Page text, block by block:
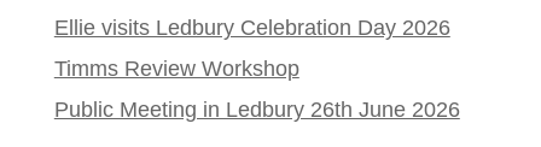
Ellie visits Ledbury Celebration Day 2026
Timms Review Workshop
Public Meeting in Ledbury 26th June 2026